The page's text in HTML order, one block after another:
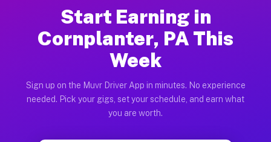
Start Earning in
Cornplanter, PA This
Week
Sign up on the Muvr Driver App in minutes. No experience
needed. Pick your gigs, set your schedule, and earn what
you are worth.